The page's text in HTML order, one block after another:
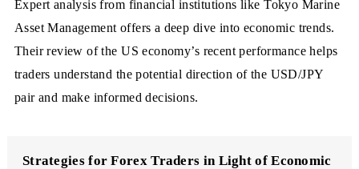
Expert analysis from financial institutions like Tokyo Marine
Asset Management offers a deep dive into economic trends.
Their review of the US economy’s recent performance helps
traders understand the potential direction of the USD/JPY
pair and make informed decisions.
Strategies for Forex Traders in Light of Economic